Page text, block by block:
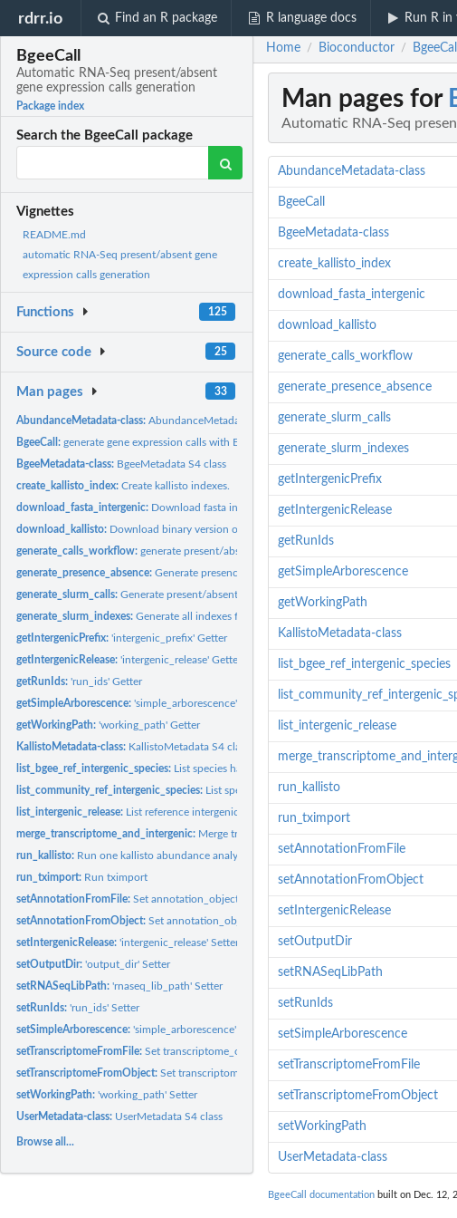
rdrr.io Find an R package R language docs Run R
BgeeCall
Automatic RNA-Seq present/absent
gene expression calls generation
Package index
Search the BgeeCall package
Vignettes
README.md
automatic RNA-Seq present/absent gene
expression calls generation
Functions 125
Source code 25
Man pages 33
AbundanceMetadata-class:AbundanceMetadata s4 class
BgeeCall:generate gene expression calls with BgeeCall
BgeeMetadata-class: BgeeMetadata S4 class
create_kallisto_index:Create kallisto indexes.
download_fasta_intergenic: Download fasta intergenic
download_kallisto: Download binary version of kallisto.
generate_calls_workflow:generate present/absent calls
generate_presence_absence:Generate presence absence
generate_slurm_calls:Generate present/absent calls on slurm queuing system
generate_slurm_indexes:Generate all indexes for the abundance quantification step
getIntergenicPrefix:'intergenic_prefix' Getter
getIntergenicRelease:'intergenic_release' Getter
getRunIds:'run_ids' Getter
getSimpleArborescence:'simple_arborescence' Getter
getWorkingPath:'working_path' Getter
KallistoMetadata-class: KallistoMetadata S4 class
list_bgee_ref_intergenic_species: List species having Bgee reference intergenic sequences
list_community_ref_intergenic_species: List species having reference intergenic sequences
list_intergenic_release: List reference intergenic releases usable with the BgeeCall...
merge_transcriptome_and_intergenic: Merge transcriptome file provided by the user with the
run_kallisto: Run one kallisto abundance analyse
run_tximport: Run tximport
setAnnotationFromFile:Set annotation_object of one UserMetadata object
setAnnotationFromObject:Set annotation_object of one UserMetadata object
setIntergenicRelease:'intergenic_release' Setter
setOutputDir:'output_dir' Setter
setRNASeqLibPath:'rnaseq_lib_path' Setter
setRunIds:'run_ids' Setter
setSimpleArborescence:'simple_arborescence' Setter
setTranscriptomeFromFile:Set transcriptome_object of one UserMetadata object
setTranscriptomeFromObject:Set transcriptome_object of one UserMetadata object
setWorkingPath:'working_path' Setter
UserMetadata-class: UserMetadata S4 class
Browse all...
Home / Bioconductor /
Man pages for
Automatic RNA-Seq
AbundanceMetadata-class
BgeeCall
BgeeMetadata-class
create_kallisto_index
download_fasta_intergenic
download_kallisto
generate_calls_workflow
generate_presence_absence
generate_slurm_calls
generate_slurm_indexes
getIntergenicPrefix
getIntergenicRelease
getRunIds
getSimpleArborescence
getWorkingPath
KallistoMetadata-class
list_bgee_ref_intergenic_species
list_intergenic_release
run_kallisto
run_tximport
setAnnotationFromFile
setAnnotationFromObject
setIntergenicRelease
setOutputDir
setRNASeqLibPath
setRunIds
setSimpleArborescence
setTranscriptomeFromFile
setTranscriptomeFromObject
setWorkingPath
UserMetadata-class
BgeeCall documentation built on Dec. 12,